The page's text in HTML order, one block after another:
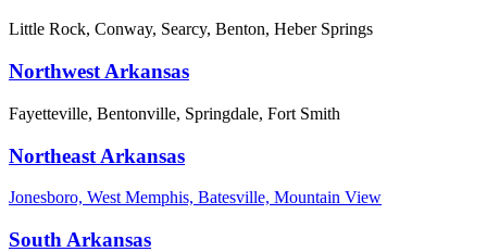
Little Rock, Conway, Searcy, Benton, Heber Springs
Northwest Arkansas
Fayetteville, Bentonville, Springdale, Fort Smith
Northeast Arkansas
Jonesboro, West Memphis, Batesville, Mountain View
South Arkansas